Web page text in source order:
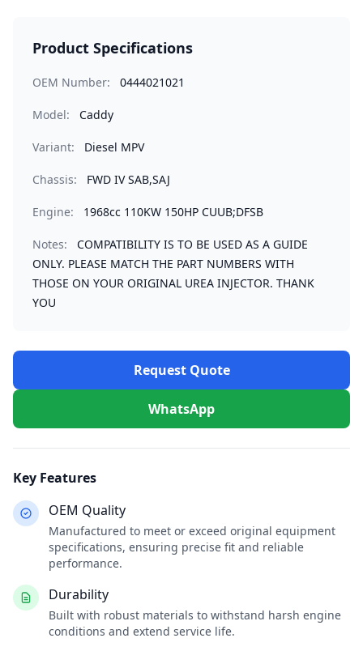
Product Specifications
OEM Number: 0444021021
Model: Caddy
Variant: Diesel MPV
Chassis: FWD IV SAB,SAJ
Engine: 1968cc 110KW 150HP CUUB;DFSB
Notes:
COMPATIBILITY IS TO BE USED AS A GUIDE
ONLY. PLEASE MATCH THE PART NUMBERS WITH
THOSE ON YOUR ORIGINAL UREA INJECTOR. THANK
YOU
Request Quote
WhatsApp
Key Features
OEM Quality
Manufactured to meet or exceed original equipment
specifications, ensuring precise fit and reliable
performance.
Durability
Built with robust materials to withstand harsh engine
conditions and extend service life.